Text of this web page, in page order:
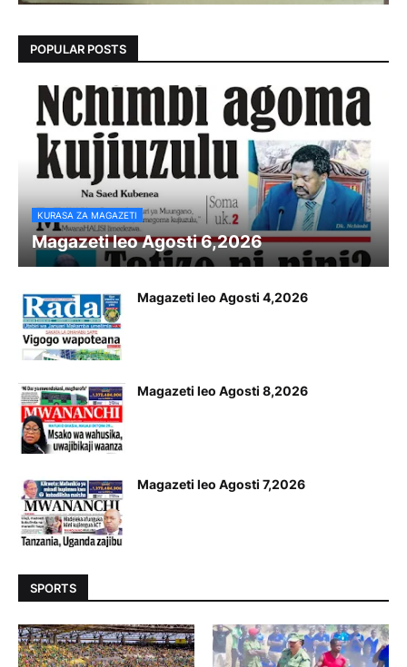
POPULAR POSTS
KURASA ZA MAGAZETI
Magazeti leo Agosti 6,2026
Magazeti leo Agosti 4,2026
Magazeti leo Agosti 8,2026
Magazeti leo Agosti 7,2026
SPORTS